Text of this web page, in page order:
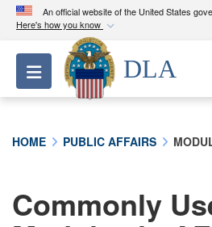
An official website of the United States
Here's how you know
Official websites
A.milwebsite belongs to
Department of Defense
connected to the .mil
information only on official,
Toggle navigation
DLA
HOME PUBLIC AFFAIRS
Commonly